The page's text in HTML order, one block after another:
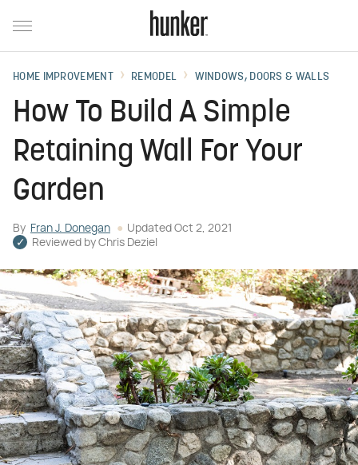
HOME IMPROVEMENT REMODEL WINDOWS, DOORS & WALLS
How To Build A Simple
Retaining Wall For Your
Garden
By Fran J. Donegan Updated Oct 2, 2021
Reviewed by Chris Deziel